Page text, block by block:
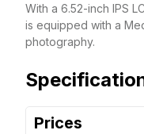
With a 6.52-inch IPS
is equipped with a
photography.
Prices